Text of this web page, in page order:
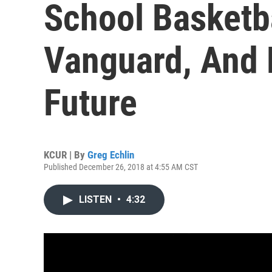
School
Vanguard, And
Future
KCUR | By Greg Echlin
Published December 26, 2018 at 4:55 AM CST
LISTEN • 4:32